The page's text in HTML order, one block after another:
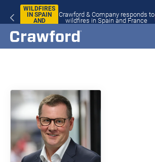
WILDFIRES
IN SPAIN
AND
Crawford & Company responds to
wildfires in Spain and France